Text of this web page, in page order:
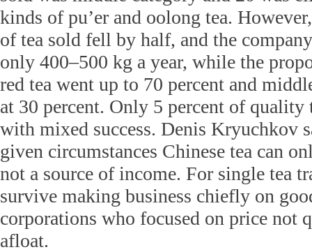
kinds of pu’er and oolong tea.
of tea sold fell by half, and the
only 400–500 kg a year, while the
red tea went up to 70 percent and
at 30 percent. Only 5 percent of quality
with mixed success. Denis Kryuchkov
given circumstances Chinese tea can
not a source of income. For single tea
survive making business chiefly on
corporations who focused on price not
afloat.